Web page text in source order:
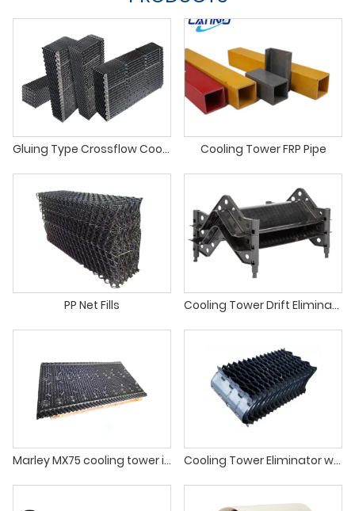
Gluing Type Crossflow Cooling Tower PVC Infill Cooling Tower FRP Pipe
PP Net Fills Cooling Tower Drift Eliminator For Counter Flow Cooling Towers
Marley MX75 cooling tower infill for crossflow cooling tower fill Cooling Tower Eliminator with new raw material